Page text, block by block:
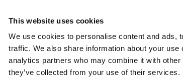
This website uses cookies
We use cookies to personalise content and ads,
traffic. We also share information about your
analytics partners who may combine it with
they’ve collected from your use of their services.
Newsfeed